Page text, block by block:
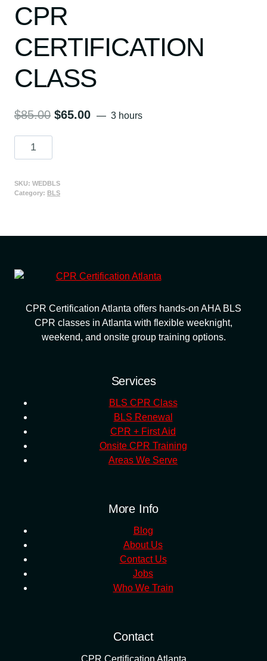
CPR
CERTIFICATION
CLASS
$85.00 Original
$65.00Current
3 hours
American
Heart
BLS
CPR
SKU: WEDBLS
Category: BLS
CPR Certification Atlanta offers hands-on AHA BLS
CPR classes in Atlanta with flexible weeknight,
weekend, and onsite group training options.
Services
BLS CPR Class
BLS Renewal
CPR + First Aid
Onsite CPR Training
Areas We Serve
More Info
Blog
About Us
Contact Us
Jobs
Who We Train
Contact
CPR Certification Atlanta